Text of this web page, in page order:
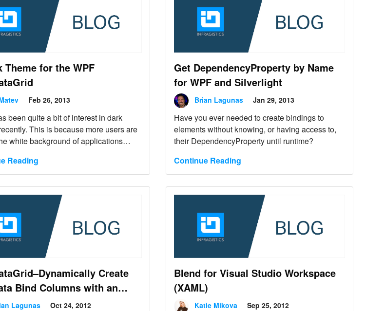
Theme for the WPF
Feb 26, 2013
been quite a bit of interest in dark
This is because more users are
white background of applications
a lot of time in front of the computer
Reading
Get DependencyProperty by Name
for WPF and Silverlight
Brian Lagunas Jan 29, 2013
Have you ever needed to create bindings to
elements without knowing, or having access to,
their DependencyProperty until runtime?
Continue Reading
Create
Bind Columns with an
your Choice
Lagunas Oct 24, 2012
Blend for Visual Studio Workspace
(XAML)
Katie Mikova Sep 25, 2012